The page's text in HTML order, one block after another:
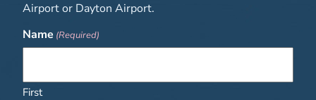
Airport or Dayton Airport.
Name (Required)
First